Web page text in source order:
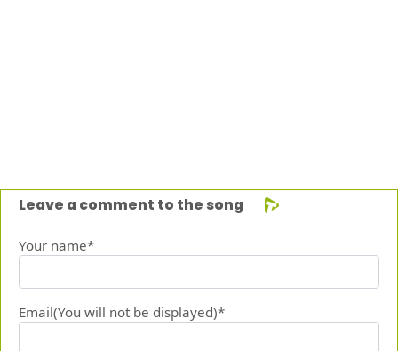
Leave a comment to the song
Your name*
Email(You will not be displayed)*